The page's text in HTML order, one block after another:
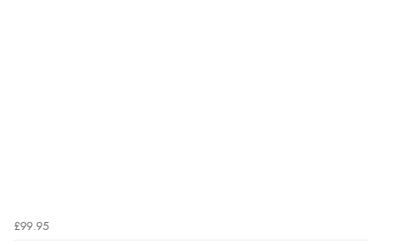
8 Aug 2026 by
£99.95